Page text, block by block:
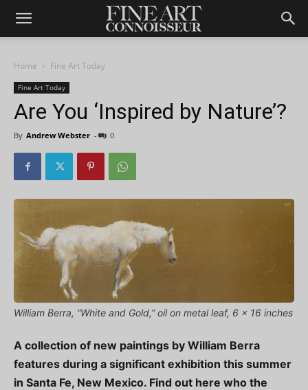
Home Fine Art Today
Fine Art Today
Are You ‘Inspired by Nature’?
By Andrew Webster - 0
William Berra, “White and Gold,” oil on metal leaf, 6 x 16 inches
A collection of new paintings by William Berra
features during a significant exhibition this summer
in Santa Fe, New Mexico. Find out here who the